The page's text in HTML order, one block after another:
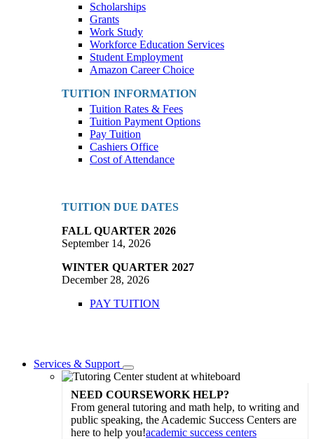
Scholarships
Grants
Work Study
Workforce Education Services
Student Employment
Amazon Career Choice
TUITION INFORMATION
Tuition Rates & Fees
Tuition Payment Options
Pay Tuition
Cashiers Office
Cost of Attendance
TUITION DUE DATES
FALL QUARTER 2026
September 14, 2026
WINTER QUARTER 2027
December 28, 2026
PAY TUITION
Services & Support
Toggle
Dropdown
NEED COURSEWORK HELP?
From general tutoring and math help, to writing and
public speaking, the Academic Success Centers are
here to help you!academic success centers